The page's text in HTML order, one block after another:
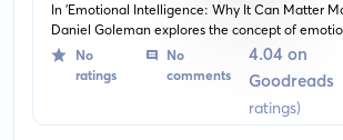
In 'Emotional Intelligence: Why It Can Matter
Daniel Goleman explores the concept of
and how it profoundly affects our personal and
Without giving away the content, the book
importance of emotional awareness,
self-regulation, proposing that these
impactful than traditional measures of
No
ratings
No
comments
4.04 on
Goodreads
ratings)